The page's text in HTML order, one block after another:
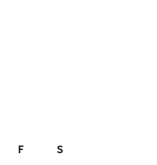
F S